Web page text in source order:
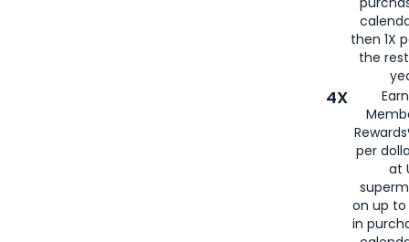
then 1X
the
4X
per
at
on up to
in